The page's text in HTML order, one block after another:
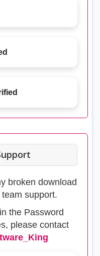
broken download
support.
the Password
please contact